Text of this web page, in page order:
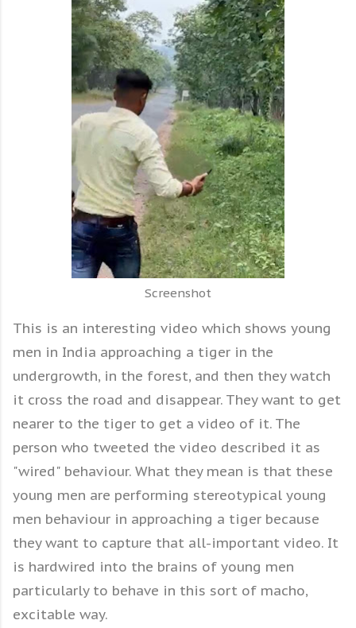
Screenshot
This is an interesting video which shows young
men in India approaching a tiger in the
undergrowth, in the forest, and then they watch
it cross the road and disappear. They want to get
nearer to the tiger to get a video of it. The
person who tweeted the video described it as
"wired" behaviour. What they mean is that these
young men are performing stereotypical young
men behaviour in approaching a tiger because
they want to capture that all-important video. It
is hardwired into the brains of young men
particularly to behave in this sort of macho,
excitable way.